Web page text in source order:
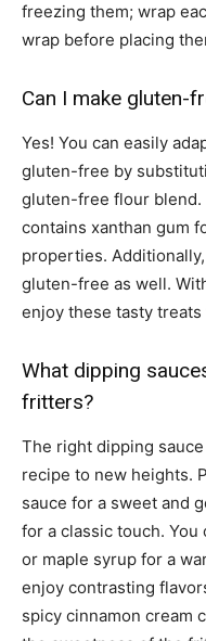
freezing them; wrap
wrap before placing
Can I make gluten-
Yes! You can easily
gluten-free by
gluten-free flour blend.
contains xanthan gum
properties.
gluten-free as well.
enjoy these tasty
What dipping
fritters?
The right dipping
recipe to new heights.
sauce for a sweet and
for a classic touch.
or maple syrup for a
enjoy contrasting
spicy cinnamon cream